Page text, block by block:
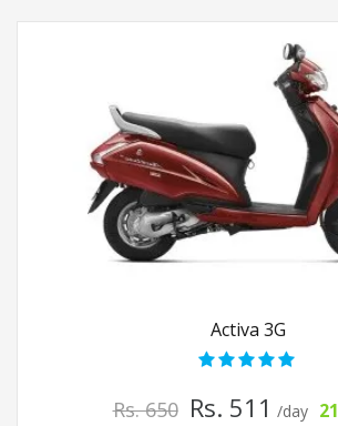
Activa 3G
Rs. 650 Rs. 511 /day